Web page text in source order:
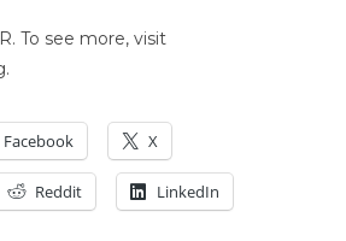
To see more, visit
Facebook X
Reddit LinkedIn